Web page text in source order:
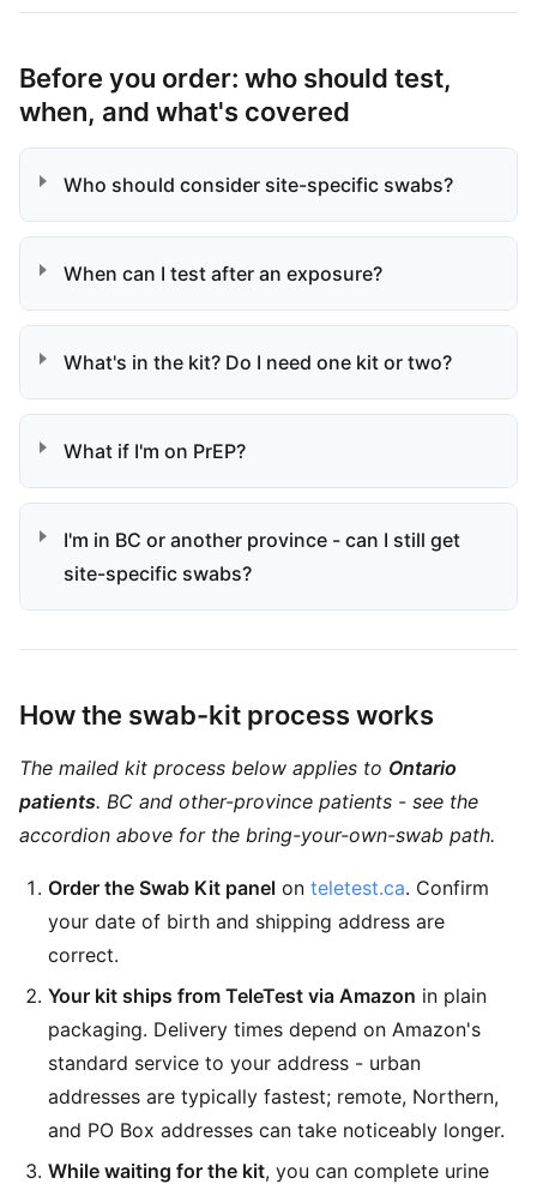
Before you order: who should test,
when, and what's covered
Who should consider site-specific swabs?
When can I test after an exposure?
What's in the kit? Do I need one kit or two?
What if I'm on PrEP?
I'm in BC or another province - can I still get
site-specific swabs?
How the swab-kit process works
The mailed kit process below applies to Ontario
patients. BC and other-province patients - see the
accordion above for the bring-your-own-swab path.
Order the Swab Kit panel on teletest.ca. Confirm
your date of birth and shipping address are
correct.
Your kit ships from TeleTest via Amazon in plain
packaging. Delivery times depend on Amazon's
standard service to your address - urban
addresses are typically fastest; remote, Northern,
and PO Box addresses can take noticeably longer.
While waiting for the kit, you can complete urine